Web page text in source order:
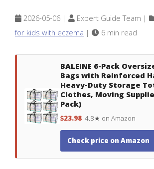
2026-05-06 | Expert Guide Team |
for kids with eczema | 6 min read
BALEINE 6-Pack
Bags with Reinforced
Heavy-Duty Storage
Clothes, Moving
Pack)
$23.98 4.8★ on Amazon
Check price on Amazon